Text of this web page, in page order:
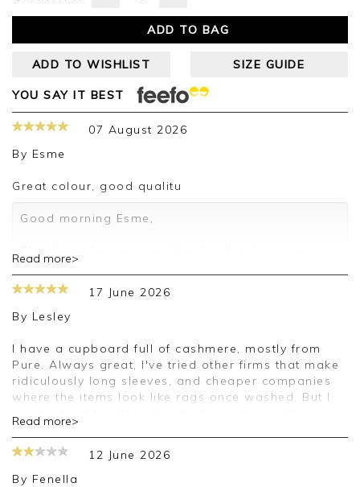
ADD TO BAG
ADD TO WISHLIST SIZE GUIDE
YOU SAY IT BEST
07 August 2026
By Esme
Great colour, good qualitu
Good morning Esme,
pleased you are happy with your sweater, we
appreciate you taking the time to leave your
review.
Jason.
Customer services.
Read more>
17 June 2026
By Lesley
I have a cupboard full of cashmere, mostly from
Pure. Always great, I've tried other firms that make
ridiculously long sleeves, and cheaper companies
where the items look like rags once washed. But I
please. And I'll continue to love Pure.
Good afternoon Lesley,
Read more>
12 June 2026
By Fenella